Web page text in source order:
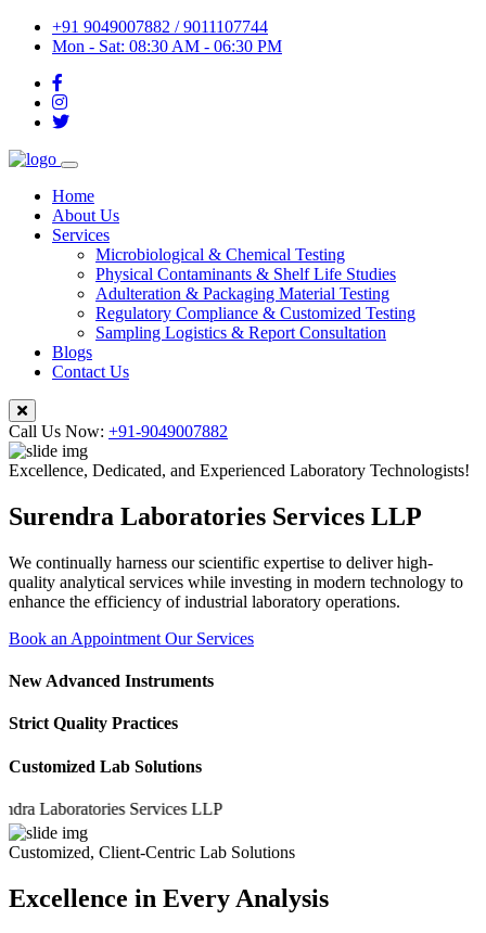
+91 9049007882 / 9011107744
Mon - Sat: 08:30 AM - 06:30 PM
Home
About Us
Services
Microbiological & Chemical Testing
Physical Contaminants & Shelf Life Studies
Adulteration & Packaging Material Testing
Regulatory Compliance & Customized Testing
Sampling Logistics & Report Consultation
Blogs
Contact Us
Call Us Now: +91-9049007882
Excellence, Dedicated, and Experienced Laboratory Technologists!
Surendra Laboratories Services LLP
We continually harness our scientific expertise to deliver high-
quality analytical services while investing in modern technology to
enhance the efficiency of industrial laboratory operations.
Book an Appointment Our Services
New Advanced Instruments
Strict Quality Practices
Customized Lab Solutions
Services LLP
Customized, Client-Centric Lab Solutions
Excellence in Every Analysis